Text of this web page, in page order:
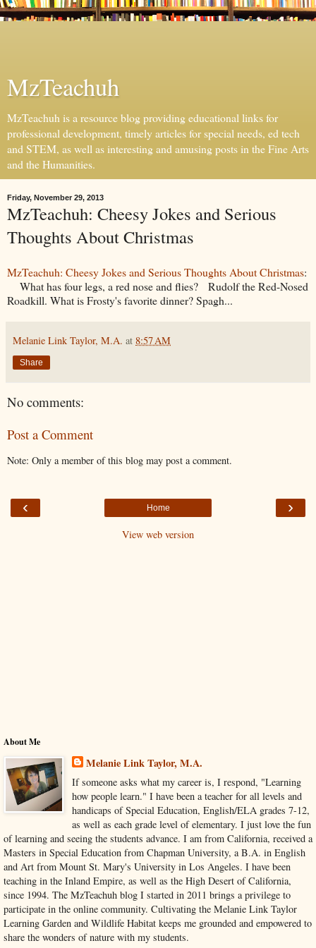
MzTeachuh
MzTeachuh is a resource blog providing educational links for
professional development, timely articles for special needs, ed tech
and STEM, as well as interesting and amusing posts in the Fine Arts
and the Humanities.
Friday, November 29, 2013
MzTeachuh: Cheesy Jokes and Serious
Thoughts About Christmas
MzTeachuh: Cheesy Jokes and Serious Thoughts About Christmas:
What has four legs, a red nose and flies? Rudolf the Red-Nosed
Roadkill. What is Frosty's favorite dinner? Spagh...
Melanie Link Taylor, M.A. at 8:57 AM
Share
No comments:
Post a Comment
Note: Only a member of this blog may post a comment.
‹ ›
Home
View web version
About Me
Melanie Link Taylor, M.A.
If someone asks what my career is, I respond, "Learning
how people learn." I have been a teacher for all levels and
handicaps of Special Education, English/ELA grades 7-12,
as well as each grade level of elementary. I just love the fun
of learning and seeing the students advance. I am from California, received a
Masters in Special Education from Chapman University, a B.A. in English
and Art from Mount St. Mary's University in Los Angeles. I have been
teaching in the Inland Empire, as well as the High Desert of California,
since 1994. The MzTeachuh blog I started in 2011 brings a privilege to
participate in the online community. Cultivating the Melanie Link Taylor
Learning Garden and Wildlife Habitat keeps me grounded and empowered to
share the wonders of nature with my students.